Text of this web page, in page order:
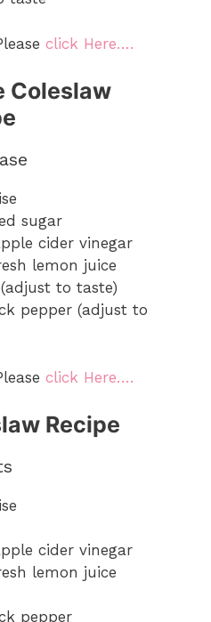
click Here….
Coleslaw
sugar
cider vinegar
lemon juice
to taste)
pepper (adjust to
click Here….
Recipe
cider vinegar
lemon juice
pepper